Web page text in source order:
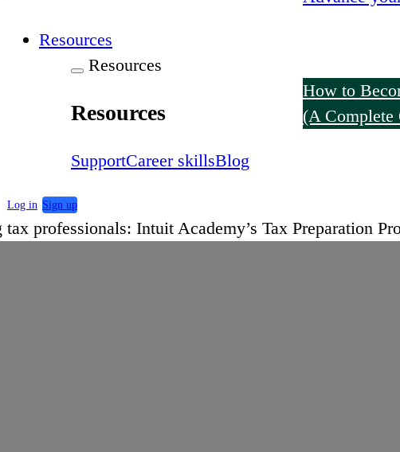
Resources
Resources
Resources
SupportCareer skillsBlog
How to
(A Complete
Log in Sign up
professionals: Intuit Academy’s Tax Preparation